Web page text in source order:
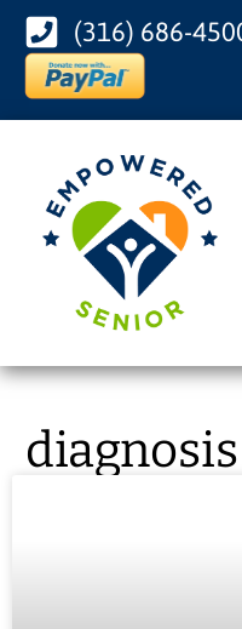
(316) 686-